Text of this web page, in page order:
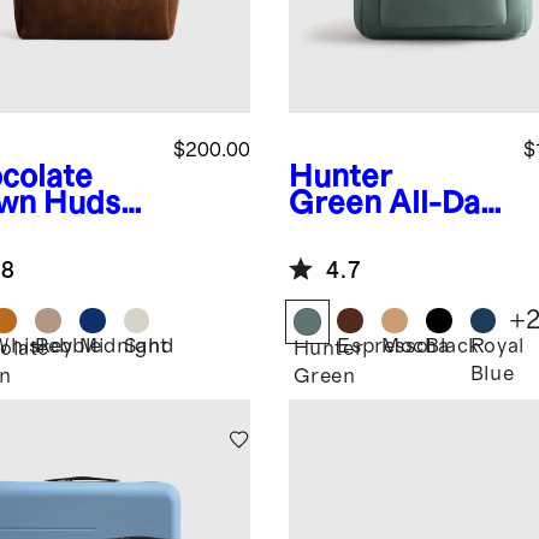
Hudso
$200.00
PebbleMidnight
Sand
Hunter
Green All-Day
Backpack
4.7
Hunter
Green
Espresso
MochaBlackRoyal
Blue
+